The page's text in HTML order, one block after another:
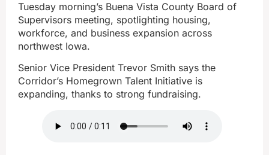
Tuesday morning’s Buena Vista County Board of
Supervisors meeting, spotlighting housing,
workforce, and business expansion across
northwest Iowa.
Senior Vice President Trevor Smith says the
Corridor’s Homegrown Talent Initiative is
expanding, thanks to strong fundraising.